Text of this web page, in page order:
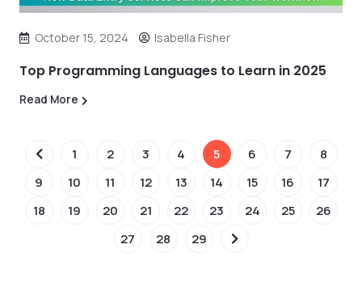
October 15, 2024 Isabella Fisher
Top Programming Languages to Learn in 2025
Read More
1 2 3 4 5 6 7
8
9
10 11 12 13 14 15 16
17
18
19 20 21 22 23 24 25
26
27
28 29